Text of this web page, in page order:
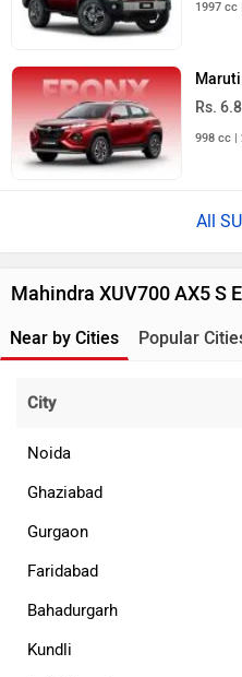
1997 cc
Rs.
998 cc |
All
Mahindra XUV700 AX5 S
Near by Cities Popular
City
Noida
Ghaziabad
Gurgaon
Faridabad
Bahadurgarh
Kundli